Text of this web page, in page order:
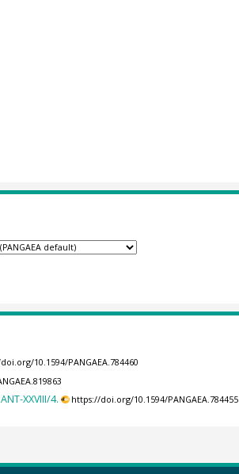
10.1594/PANGAEA.784460
XXVIII/4. https://doi.org/10.1594/PANGAEA.784455